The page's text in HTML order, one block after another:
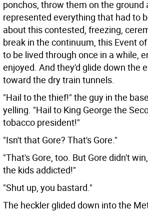
ponchos, throw them on the ground
represented everything that had to
about this contested, freezing,
break in the continuum, this Event
to be lived through once in a while,
enjoyed. And they'd glide down the
toward the dry train tunnels.
"Hail to the thief!" the guy in the
yelling. "Hail to King George the
tobacco president!"
"Isn't that Gore? That's Gore."
"That's Gore, too. But Gore didn't
the kids addicted!"
"Shut up, you bastard."
The heckler glided down into the